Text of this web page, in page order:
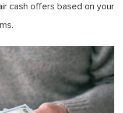
cash offers based on your